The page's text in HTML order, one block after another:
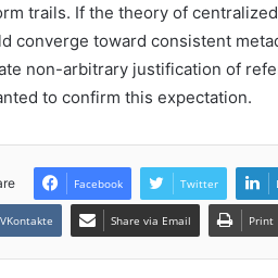
trails. If the theory of
converge toward consistent
non-arbitrary justification of
to confirm this expectation.
Facebook Twitter
VKontakte Share via Email Print